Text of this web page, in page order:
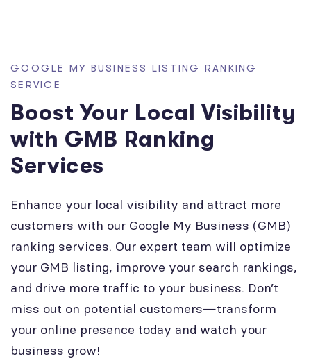
GOOGLE MY BUSINESS LISTING RANKING
SERVICE
Boost Your Local Visibility
with GMB Ranking
Services
Enhance your local visibility and attract more
customers with our Google My Business (GMB)
ranking services. Our expert team will optimize
your GMB listing, improve your search rankings,
and drive more traffic to your business. Don’t
miss out on potential customers—transform
your online presence today and watch your
business grow!